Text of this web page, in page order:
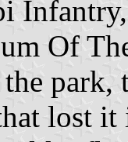
Of
lost